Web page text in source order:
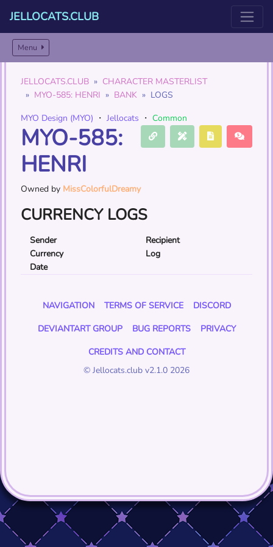
JELLOCATS.CLUB
Menu
JELLOCATS.CLUB
CHARACTER MASTERLIST
MYO-585: HENRI
BANK
LOGS
MYO Design (MYO) ・ Jellocats ・ Common
MYO-585:
HENRI
Owned by MissColorfulDreamy
CURRENCY LOGS
Sender
Recipient
Currency
Log
Date
NAVIGATION TERMS OF SERVICE
DISCORD
DEVIANTART GROUP
BUG REPORTS
PRIVACY
CREDITS AND CONTACT
© Jellocats.club v2.1.0 2026